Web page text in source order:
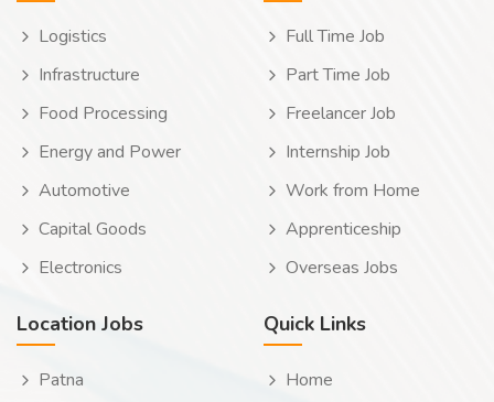
Logistics
Infrastructure
Food Processing
Energy and Power
Automotive
Capital Goods
Electronics
Full Time Job
Part Time Job
Freelancer Job
Internship Job
Work from Home
Apprenticeship
Overseas Jobs
Location Jobs
Patna
Quick Links
Home